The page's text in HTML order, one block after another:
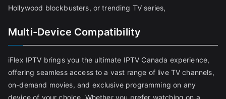
Hollywood blockbusters, or trending TV series,
Multi-Device Compatibility
iFlex IPTV brings you the ultimate IPTV Canada experience,
offering seamless access to a vast range of live TV channels,
on-demand movies, and exclusive programming on any
device of your choice. Whether you prefer watching on a